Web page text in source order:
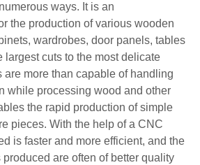
ways. It is an
the production of various wooden
wardrobes, door panels, tables
largest cuts to the most delicate
are more than capable of handling
while processing wood and other
the rapid production of simple
pieces. With the help of a CNC
is faster and more efficient, and the
are often of better quality